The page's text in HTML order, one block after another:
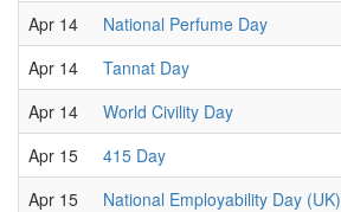
Apr 14
National Perfume Day
Apr 14
Tannat Day
Apr 14
World Civility Day
Apr 15
415 Day
Apr 15
National Employability Day (UK)